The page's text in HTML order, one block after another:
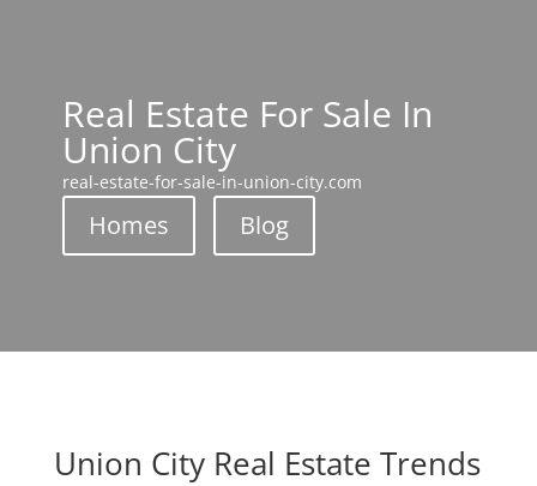
Real Estate For Sale In
Union City
real-estate-for-sale-in-union-city.com
Homes Blog
Union City Real Estate Trends